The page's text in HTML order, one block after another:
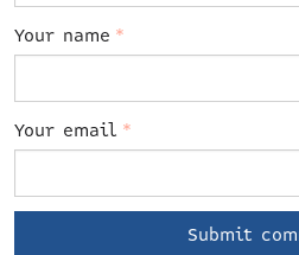
Your name *
Your email *